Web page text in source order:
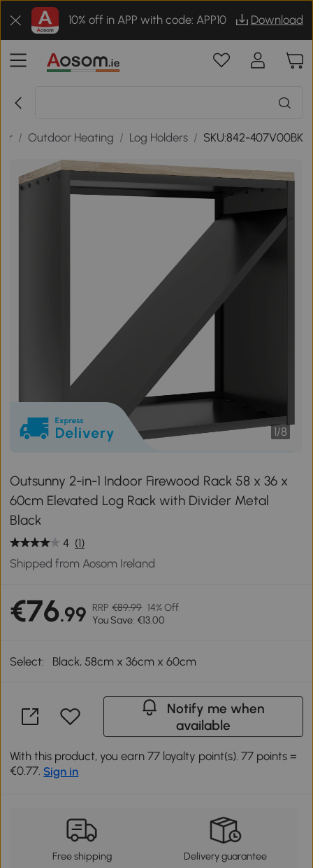
10% off in APP with code: APP10 Download
/ Outdoor Heating / Log Holders / SKU:842-407V00BK
1/8
Outsunny 2-in-1 Indoor Firewood Rack 58 x 36 x
60cm Elevated Log Rack with Divider Metal
Black
4 (1)
Shipped from Aosom Ireland
€76.99 RRP €89.99 14% Off
You Save: €13.00
Select: Black, 58cm x 36cm x 60cm
Notify me when
available
With this product, you earn 77 loyalty point(s). 77 points =
€0.77. Sign in
Free shipping Delivery guarantee